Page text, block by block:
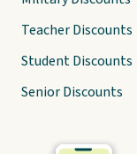
Teacher Discounts
Student Discounts
Senior Discounts